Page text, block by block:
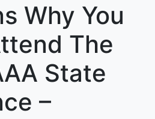
Why You
The
State
–